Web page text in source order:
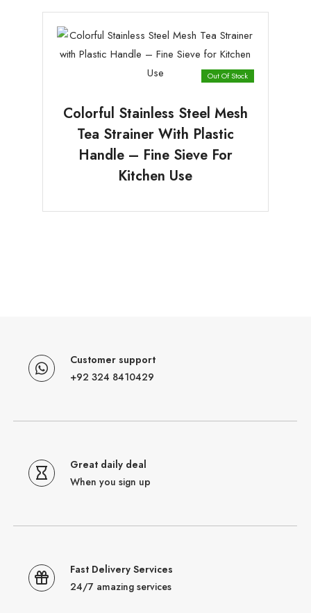
Out Of Stock
Colorful Stainless Steel Mesh
Tea Strainer With Plastic
Handle – Fine Sieve For
Kitchen Use
Customer support
+92 324 8410429
Great daily deal
When you sign up
Fast Delivery Services
24/7 amazing services